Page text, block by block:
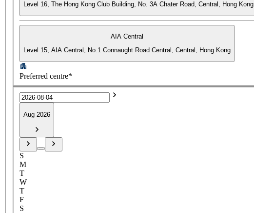
Level 16, The Hong Kong Club Building, No. 3A Chater Road, Central, Hong Kong
AIA Central
Level 15, AIA Central, No.1 Connaught Road Central, Central, Hong Kong
Preferred centre*
Aug 2026
S
M
T
W
T
F
S